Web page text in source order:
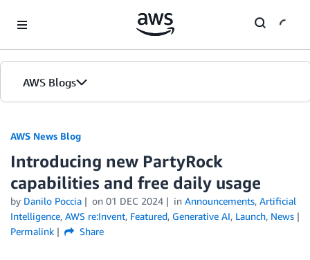
AWS Blogs
AWS News Blog
Introducing new PartyRock
capabilities and free daily usage
by Danilo Poccia on 01 DEC 2024 in Announcements, Artificial
Intelligence, AWS re:Invent, Featured, Generative AI, Launch, News
Permalink
Share